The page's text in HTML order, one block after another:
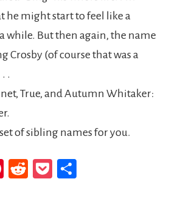
he might start to feel like a
while. But then again, the name
Crosby (of course that was a
.
True, and Autumn Whitaker:
set of sibling names for you.
Pinterest
RedditPocket